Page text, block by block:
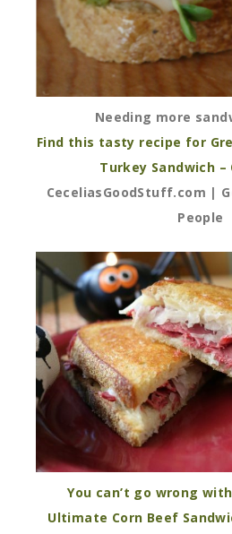
Needing more
Find this tasty recipe for
Turkey Sandwich –
CeceliasGoodStuff.com |
People
You can’t go wrong
Ultimate Corn Beef